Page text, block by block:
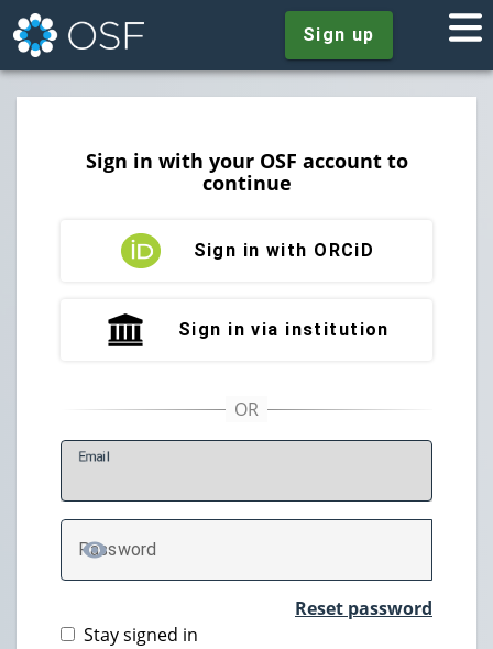
Sign up
Sign in with your OSF account to
continue
Sign in with ORCiD
Sign in via institution
Email
Password
TOGGLE PASSWORD
Reset password
Stay signed in